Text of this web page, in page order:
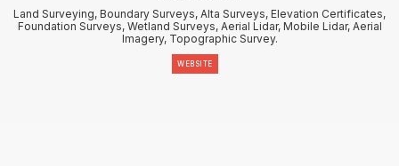
Land Surveying, Boundary Surveys, Alta Surveys, Elevation Certificates,
Foundation Surveys, Wetland Surveys, Aerial Lidar, Mobile Lidar, Aerial
Imagery, Topographic Survey.
WEBSITE